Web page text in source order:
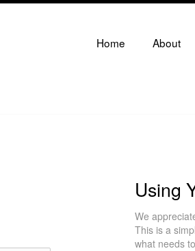
Home About
Using
We
This is a
what needs